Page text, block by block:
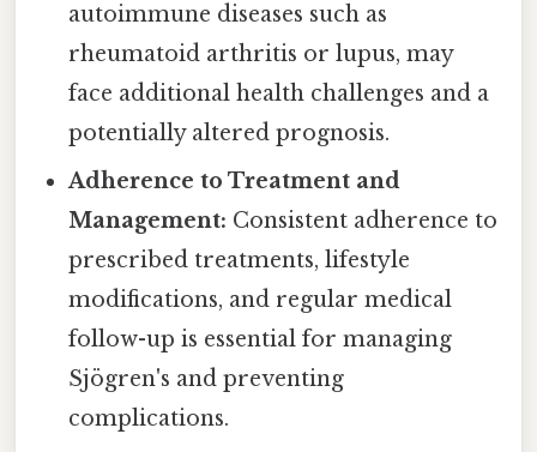
autoimmune diseases such as
rheumatoid arthritis or lupus, may
face additional health challenges and a
potentially altered prognosis.
Adherence to Treatment and
Management: Consistent adherence to
prescribed treatments, lifestyle
modifications, and regular medical
follow-up is essential for managing
Sjögren's and preventing
complications.